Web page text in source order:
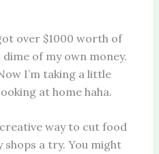
over $1000 worth of
of my own money.
I’m taking a little
at home haha.
way to cut food
a try. You might